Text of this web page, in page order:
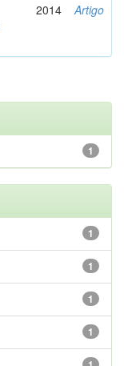
2014 Artigo
1
1
1
1
1